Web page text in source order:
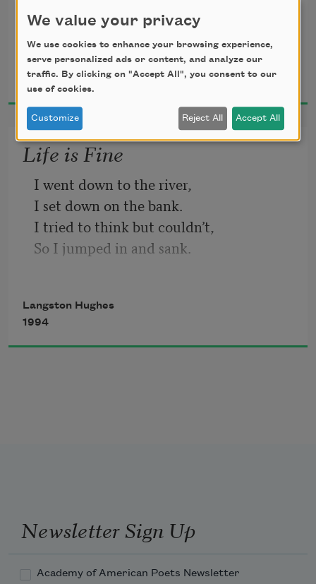
When company comes,
But I laugh,
And eat well,
And grow strong.
Langston Hughes
1994
Life is Fine
I went down to the river,
I set down on the bank.
I tried to think but couldn’t,
So I jumped in and sank.
I came up twice and cried!
If that water hadn’t a-been so cold
I might’ve sunk and died.
Langston Hughes
1994
Newsletter Sign Up
Academy of American Poets Newsletter
We value your privacy
We use cookies to enhance your browsing experience,
serve personalized ads or content, and analyze our
traffic. By clicking on "Accept All", you consent to our
use of cookies.
Customize Reject All Accept All